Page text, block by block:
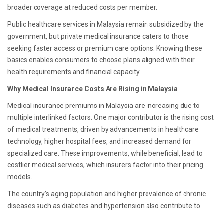
broader coverage at reduced costs per member.
Public healthcare services in Malaysia remain subsidized by the
government, but private medical insurance caters to those
seeking faster access or premium care options. Knowing these
basics enables consumers to choose plans aligned with their
health requirements and financial capacity.
Why Medical Insurance Costs Are Rising in Malaysia
Medical insurance premiums in Malaysia are increasing due to
multiple interlinked factors. One major contributor is the rising cost
of medical treatments, driven by advancements in healthcare
technology, higher hospital fees, and increased demand for
specialized care. These improvements, while beneficial, lead to
costlier medical services, which insurers factor into their pricing
models.
The country’s aging population and higher prevalence of chronic
diseases such as diabetes and hypertension also contribute to